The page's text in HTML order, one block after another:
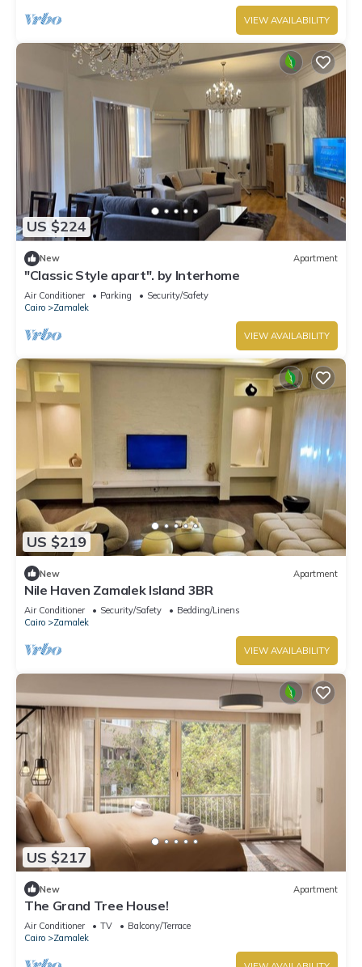
VIEW AVAILABILITY
US $224
New Apartment
"Classic Style apart". by Interhome
Air Conditioner Parking
Security/Safety
Cairo
Zamalek
VIEW AVAILABILITY
US $219
New Apartment
Nile Haven Zamalek Island 3BR
Air Conditioner Security/Safety
Bedding/Linens
Cairo
Zamalek
VIEW AVAILABILITY
US $217
New Apartment
The Grand Tree House!
Air Conditioner TV
Balcony/Terrace
Cairo
Zamalek